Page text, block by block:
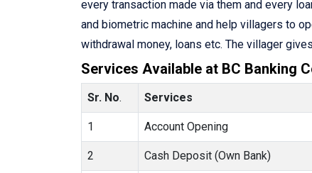
every transaction made via them and every
and biometric machine and help villagers to
withdrawal money, loans etc. The villager
Services Available at BC Banking
Sr. No. Services
1 Account Opening
2 Cash Deposit (Own Bank)